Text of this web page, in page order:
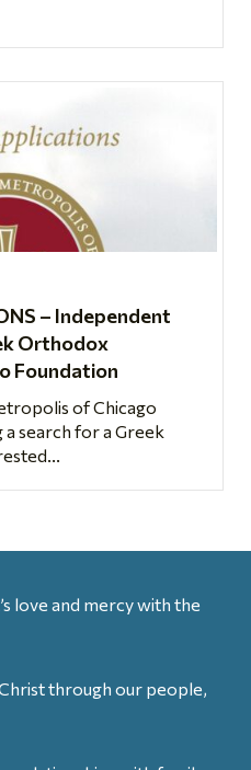
– Independent
Orthodox
Foundation
of Chicago
a search for a Greek
love and mercy with the
through our people,